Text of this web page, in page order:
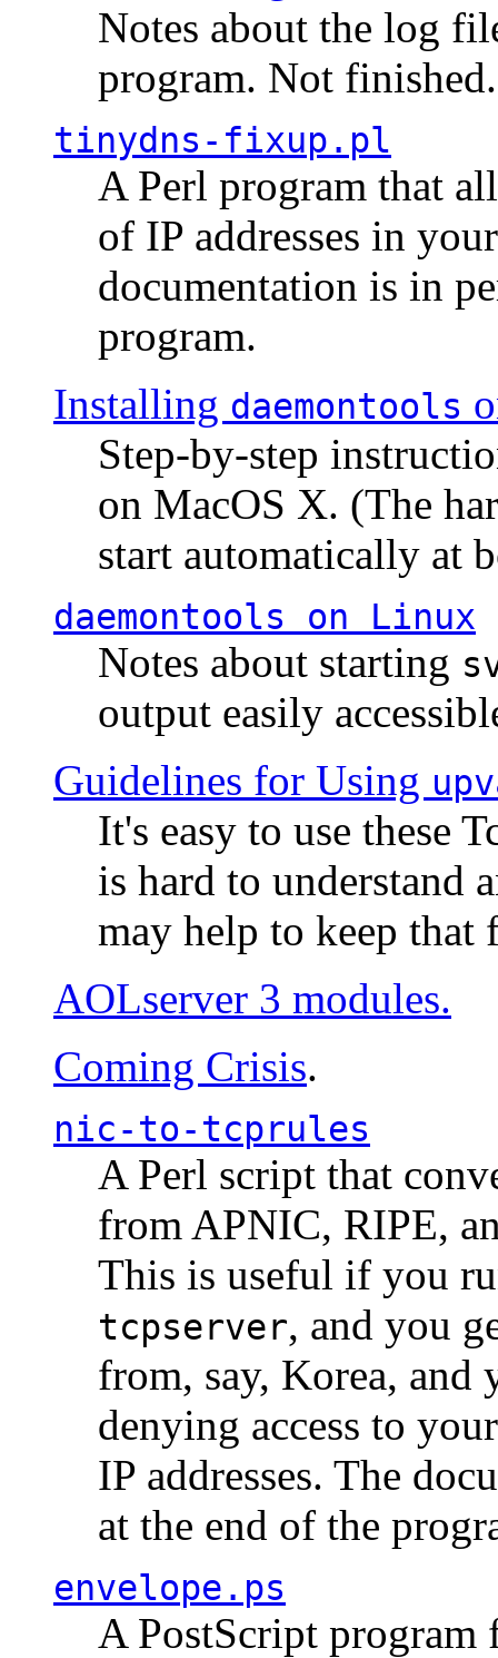
Notes about the log
program. Not finished.
tinydns-fixup.pl
A Perl program that
of IP addresses in
documentation is in
program.
Installing daemontools
Step-by-step
on MacOS X. (The
start automatically at
daemontools on Linux
Notes about starting
output easily
Guidelines for Using
It's easy to use these
is hard to understand
may help to keep that
AOLserver 3 modules.
Coming Crisis.
nic-to-tcprules
A Perl script that
from APNIC, RIPE,
This is useful if you
tcpserver, and you
from, say, Korea,
denying access to
IP addresses. The
at the end of the
envelope.ps
A PostScript program